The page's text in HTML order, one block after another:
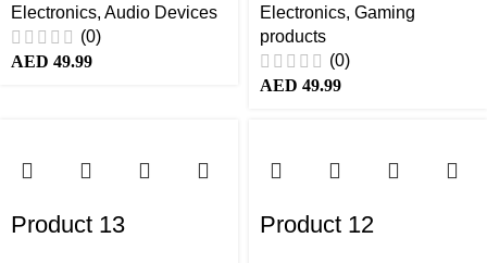
Electronics, Audio Devices
(0)
AED 49.99
Electronics, Gaming
products
(0)
AED 49.99
Product 13 Product 12